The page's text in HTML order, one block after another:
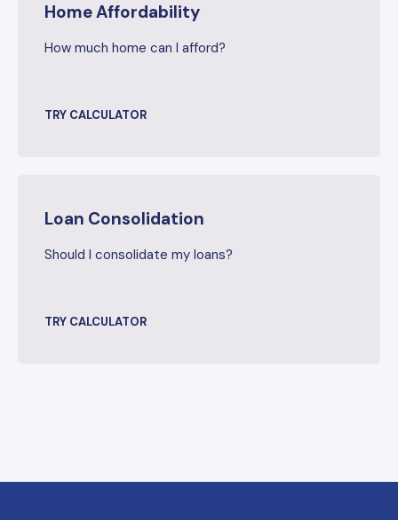
Home Affordability
How much home can I afford?
TRY CALCULATOR
Loan Consolidation
Should I consolidate my loans?
TRY CALCULATOR